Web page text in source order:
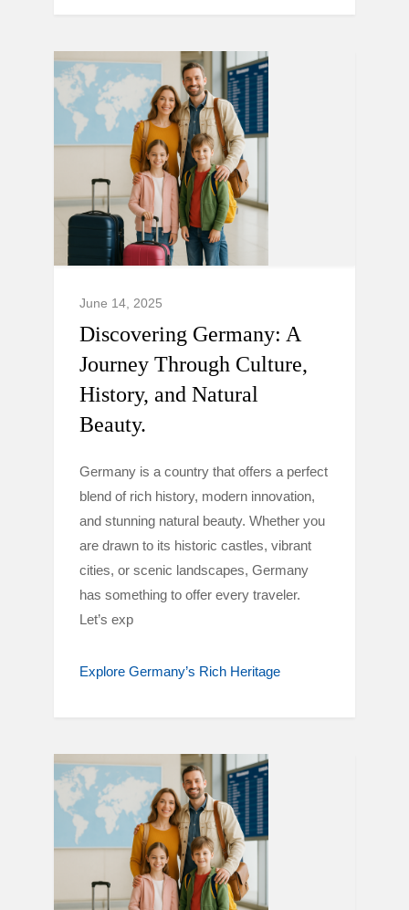
June 14, 2025
Discovering Germany: A
Journey Through Culture,
History, and Natural
Beauty.
Germany is a country that offers a perfect
blend of rich history, modern innovation,
and stunning natural beauty. Whether you
are drawn to its historic castles, vibrant
cities, or scenic landscapes, Germany
has something to offer every traveler.
Let’s exp
Explore Germany’s Rich Heritage